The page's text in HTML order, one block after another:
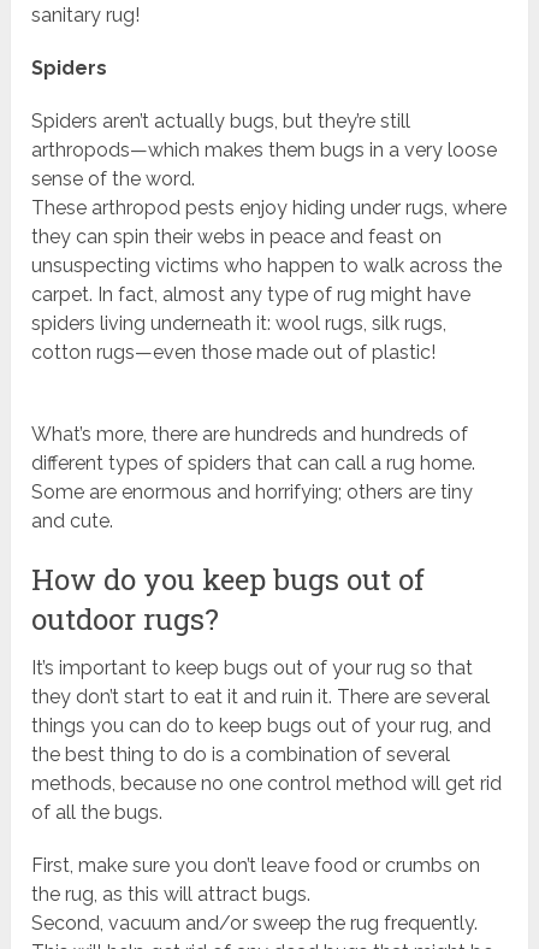
sanitary rug!
Spiders
Spiders aren’t actually bugs, but they’re still
arthropods—which makes them bugs in a very loose
sense of the word.
These arthropod pests enjoy hiding under rugs, where
they can spin their webs in peace and feast on
unsuspecting victims who happen to walk across the
carpet. In fact, almost any type of rug might have
spiders living underneath it: wool rugs, silk rugs,
cotton rugs—even those made out of plastic!
What’s more, there are hundreds and hundreds of
different types of spiders that can call a rug home.
Some are enormous and horrifying; others are tiny
and cute.
How do you keep bugs out of
outdoor rugs?
It’s important to keep bugs out of your rug so that
they don’t start to eat it and ruin it. There are several
things you can do to keep bugs out of your rug, and
the best thing to do is a combination of several
methods, because no one control method will get rid
of all the bugs.
First, make sure you don’t leave food or crumbs on
the rug, as this will attract bugs.
Second, vacuum and/or sweep the rug frequently.